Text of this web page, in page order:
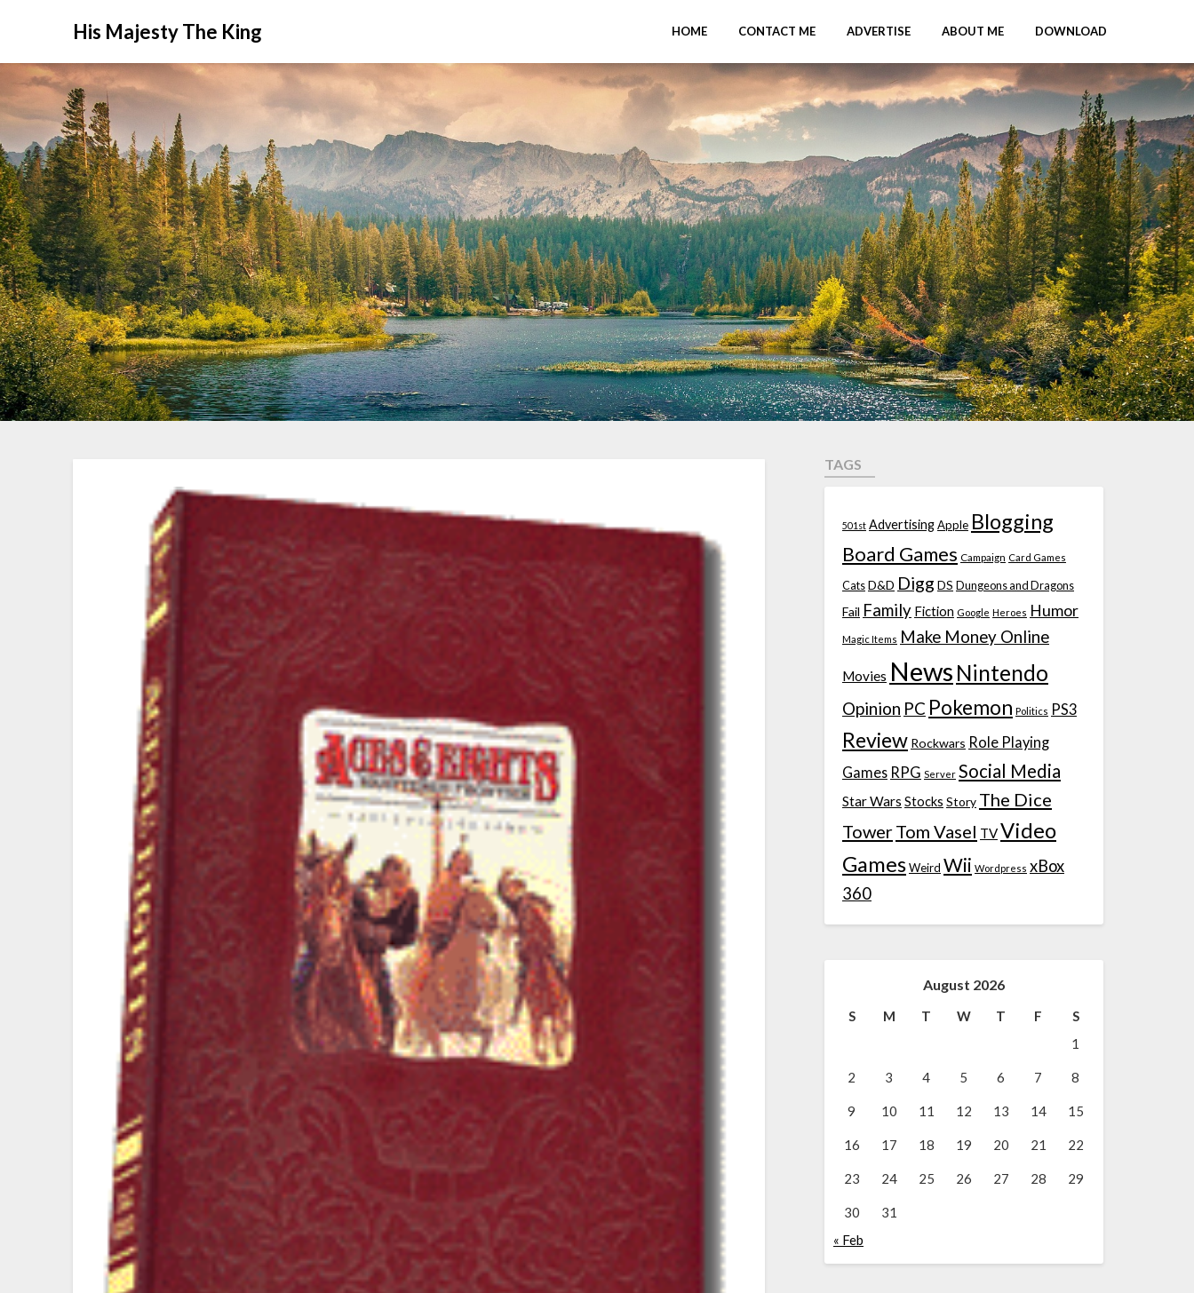
His Majesty The King HOME CONTACT ME ADVERTISE ABOUT ME DOWNLOAD
TAGS
501st AdvertisingApple Blogging
Board Games Campaign Card Games
Cats D&D Digg DS Dungeons and Dragons
Fail Family Fiction Google Heroes Humor
Magic Items Make Money Online
Movies News Nintendo
Opinion PC Pokemon Politics PS3
Review Rockwars Role Playing
Games RPG Server Social Media
Star Wars Stocks Story The Dice
TowerTom Vasel TVVideo
GamesWeird Wii Wordpress xBox
360
August 2026
S M T W T F
S
1
2 3 4 5 6 7 8
9 10 11 12 13 14 15
16 17 18 19 20 21 22
23 24 25 26 27 28 29
30
31
« Feb